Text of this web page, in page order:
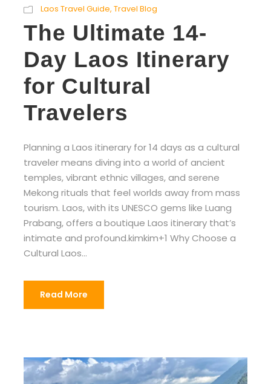
Laos Travel Guide, Travel Blog
The Ultimate 14-
Day Laos Itinerary
for Cultural
Travelers
Planning a Laos itinerary for 14 days as a cultural
traveler means diving into a world of ancient
temples, vibrant ethnic villages, and serene
Mekong rituals that feel worlds away from mass
tourism. Laos, with its UNESCO gems like Luang
Prabang, offers a boutique Laos itinerary that’s
intimate and profound.kimkim+1 Why Choose a
Cultural Laos...
Read More